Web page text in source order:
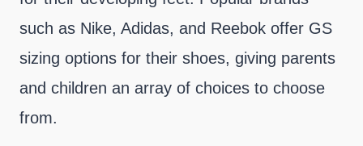
such as Nike, Adidas, and Reebok offer GS
sizing options for their shoes, giving parents
and children an array of choices to choose
from.